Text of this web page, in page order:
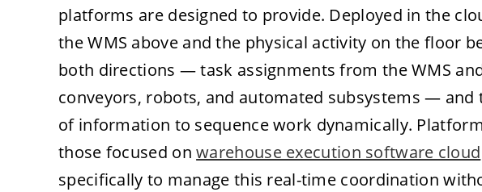
platforms are designed to provide. Deployed in the
the WMS above and the physical activity on the floor
both directions — task assignments from the WMS
conveyors, robots, and automated subsystems —
of information to sequence work dynamically.
those focused onwarehouse execution software cloud
specifically to manage this real-time coordination